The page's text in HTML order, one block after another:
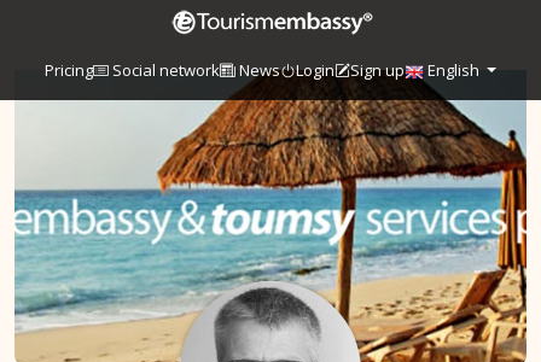
Pricing Social network News Login Sign up English